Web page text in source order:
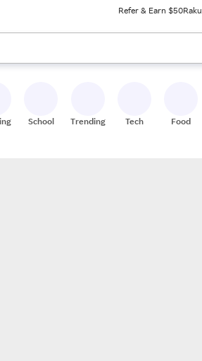
Refer & Earn $50
keys to review results. When ready, press
School Trending Tech Food